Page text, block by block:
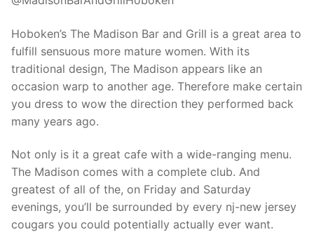
Hoboken’s The Madison Bar and Grill is a great area to
fulfill sensuous more mature women. With its
traditional design, The Madison appears like an
occasion warp to another age. Therefore make certain
you dress to wow the direction they performed back
many years ago.
Not only is it a great cafe with a wide-ranging menu.
The Madison comes with a complete club. And
greatest of all of the, on Friday and Saturday
evenings, you’ll be surrounded by every nj-new jersey
cougars you could potentially actually ever want.